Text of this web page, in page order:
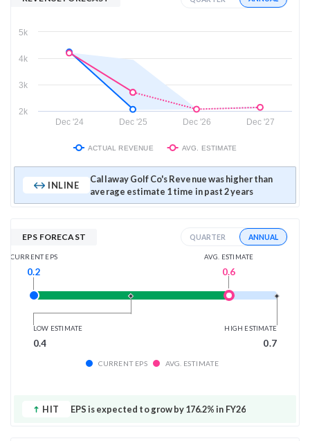
Dec '24 Dec '25 Dec '26 Dec '27
2k
3k
4k
5k
ACTUAL REVENUE AVG. ESTIMATE
INLINE
Callaway Golf Co's Revenue was higher than
average estimate 1 time in past 2 years
EPS FORECAST QUARTER ANNUAL
CURRENT EPS
0.2
AVG. ESTIMATE
0.6
LOW ESTIMATE
0.4
HIGH ESTIMATE
0.7
CURRENT EPS AVG. ESTIMATE
HIT EPS is expected to grow by 176.2% in FY26